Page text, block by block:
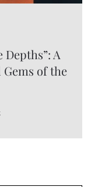
A
of the